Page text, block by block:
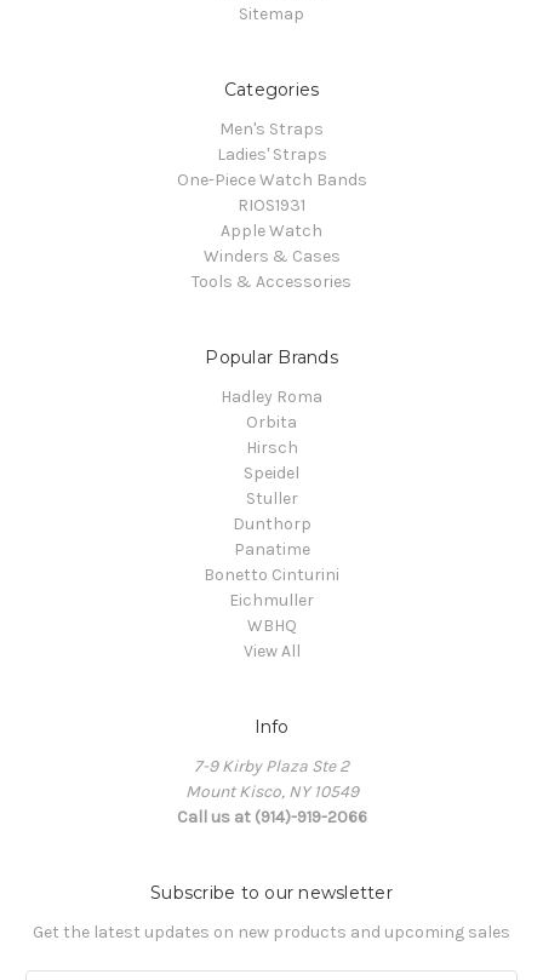
Sitemap
Categories
Men's Straps
Ladies' Straps
One-Piece Watch Bands
RIOS1931
Apple Watch
Winders & Cases
Tools & Accessories
Popular Brands
Hadley Roma
Orbita
Hirsch
Speidel
Stuller
Dunthorp
Panatime
Bonetto Cinturini
Eichmuller
WBHQ
View All
Info
7-9 Kirby Plaza Ste 2
Mount Kisco, NY 10549
Call us at (914)-919-2066
Subscribe to our newsletter
Get the latest updates on new products and upcoming sales